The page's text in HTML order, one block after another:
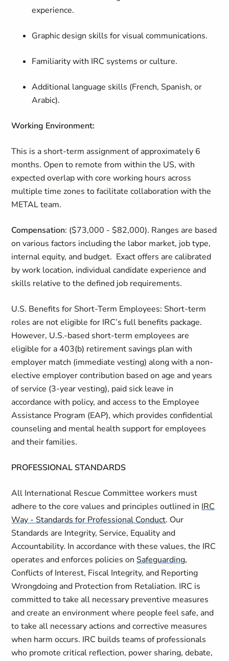
experience.
Graphic design skills for visual communications.
Familiarity with IRC systems or culture.
Additional language skills (French, Spanish, or
Arabic).
Working Environment:
This is a short-term assignment of approximately 6
months. Open to remote from within the US, with
expected overlap with core working hours across
multiple time zones to facilitate collaboration with the
METAL team.
Compensation: ($73,000 - $82,000). Ranges are based
on various factors including the labor market, job type,
internal equity, and budget. Exact offers are calibrated
by work location, individual candidate experience and
skills relative to the defined job requirements.
U.S. Benefits for Short‑Term Employees: Short‑term
roles are not eligible for IRC’s full benefits package.
However, U.S.‑based short‑term employees are
eligible for a 403(b) retirement savings plan with
employer match (immediate vesting) along with a non-
elective employer contribution based on age and years
of service (3-year vesting), paid sick leave in
accordance with policy, and access to the Employee
Assistance Program (EAP), which provides confidential
counseling and mental health support for employees
and their families.
PROFESSIONAL STANDARDS
All International Rescue Committee workers must
adhere to the core values and principles outlined in IRC
Way - Standards for Professional Conduct. Our
Standards are Integrity, Service, Equality and
Accountability. In accordance with these values, the IRC
operates and enforces policies on Safeguarding,
Conflicts of Interest, Fiscal Integrity, and Reporting
Wrongdoing and Protection from Retaliation. IRC is
committed to take all necessary preventive measures
and create an environment where people feel safe, and
to take all necessary actions and corrective measures
when harm occurs. IRC builds teams of professionals
who promote critical reflection, power sharing, debate,